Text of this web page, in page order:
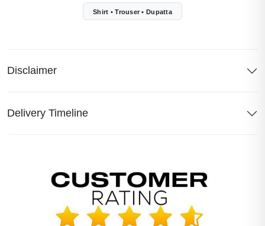
Shirt • Trouser • Dupatta
Disclaimer
Delivery Timeline